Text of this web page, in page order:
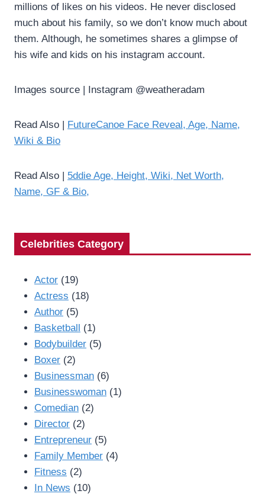
millions of likes on his videos. He never disclosed
much about his family, so we don’t know much about
them. Although, he sometimes shares a glimpse of
his wife and kids on his instagram account.
Images source | Instagram @weatheradam
Read Also |
FutureCanoe Face Reveal, Age, Name,
Wiki & Bio
Read Also | 5ddie Age, Height, Wiki, Net Worth,
Name, GF & Bio,
Celebrities Category
Actor (19)
Actress (18)
Author (5)
Basketball
(1)
Bodybuilder (5)
Boxer (2)
Businessman (6)
Businesswoman (1)
Comedian (2)
Director (2)
Entrepreneur (5)
Family Member (4)
Fitness (2)
In News (10)